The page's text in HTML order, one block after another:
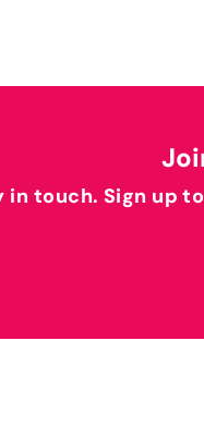
in touch. Sign up